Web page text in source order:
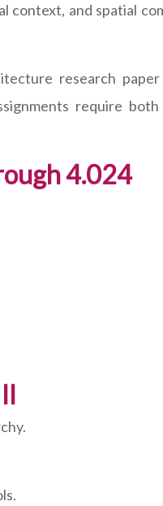
context, and spatial
research
require
4.024